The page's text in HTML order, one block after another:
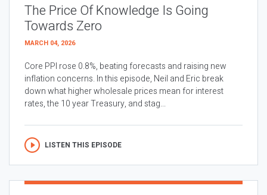
The Price Of Knowledge Is Going
Towards Zero
MARCH 04, 2026
Core PPI rose 0.8%, beating forecasts and raising new
inflation concerns. In this episode, Neil and Eric break
down what higher wholesale prices mean for interest
rates, the 10 year Treasury, and stag...
LISTEN THIS EPISODE